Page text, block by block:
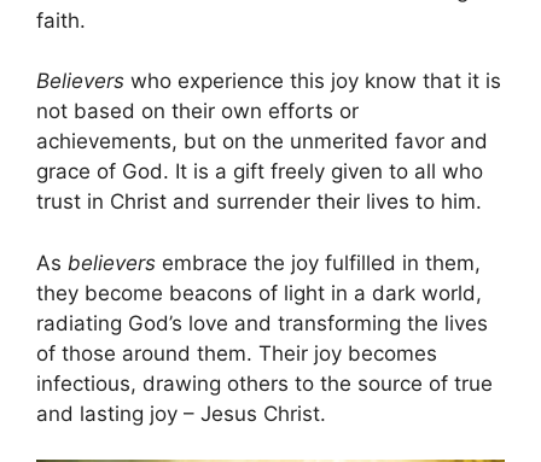
faith.
Believers who experience this joy know that it is
not based on their own efforts or
achievements, but on the unmerited favor and
grace of God. It is a gift freely given to all who
trust in Christ and surrender their lives to him.
As believers embrace the joy fulfilled in them,
they become beacons of light in a dark world,
radiating God’s love and transforming the lives
of those around them. Their joy becomes
infectious, drawing others to the source of true
and lasting joy – Jesus Christ.